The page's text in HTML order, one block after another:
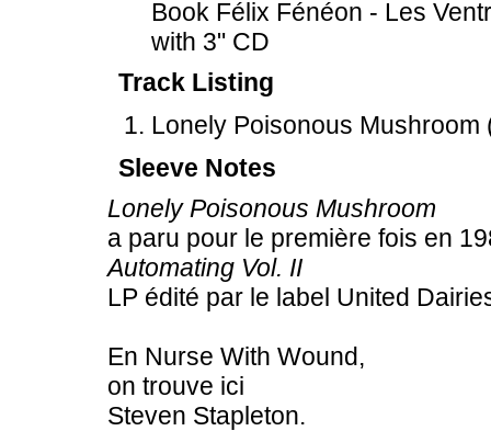
Book Félix Fénéon - Les
with 3" CD
Track Listing
Lonely Poisonous Mushroom
Sleeve Notes
Lonely Poisonous Mushroom
a paru pour le première fois en
Automating Vol. II
LP édité par le label United
En Nurse With Wound,
on trouve ici
Steven Stapleton.